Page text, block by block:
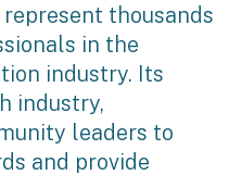
thousands
in the
industry. Its
industry,
leaders to
and provide